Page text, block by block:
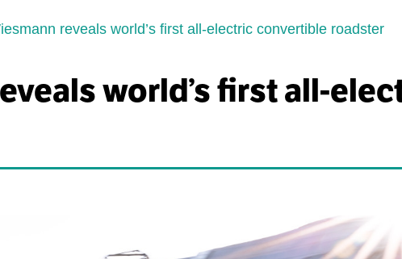
reveals world’s first all-electric convertible roadster
world’s first all-